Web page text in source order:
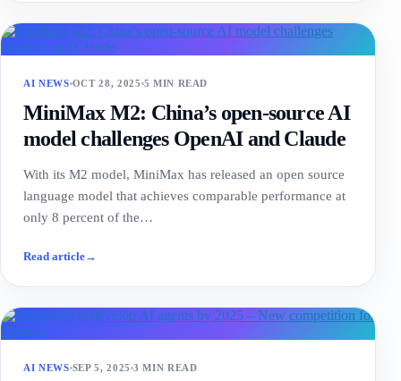
AI NEWS OCT 28, 2025 5 MIN READ
MiniMax M2: China’s open-source AI
model challenges OpenAI and Claude
With its M2 model, MiniMax has released an open source
language model that achieves comparable performance at
only 8 percent of the…
Read article→
AI NEWS SEP 5, 2025 3 MIN READ